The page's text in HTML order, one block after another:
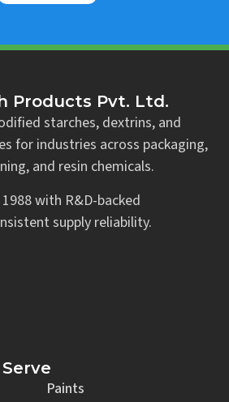
Products Pvt. Ltd.
starches, dextrins, and
for industries across packaging,
and resin chemicals.
with R&D-backed
supply reliability.
Paints